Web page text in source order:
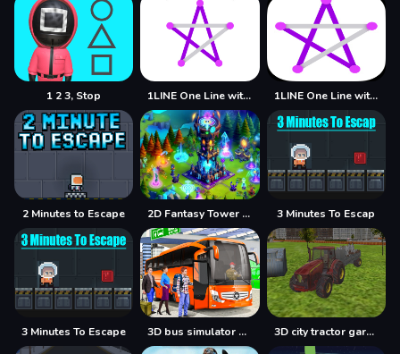
1 2 3, Stop 1LINE One Line with One Touch 1LINE One Line with Only One Touch
2 Minutes to Escape 2D Fantasy Tower Defence 3 Minutes To Escap
3 Minutes To Escape 3D bus simulator 2021 3D city tractor garbage sim